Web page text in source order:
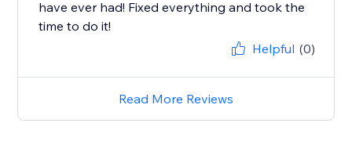
have ever had! Fixed everything and took the
time to do it!
Helpful (0)
Read More Reviews